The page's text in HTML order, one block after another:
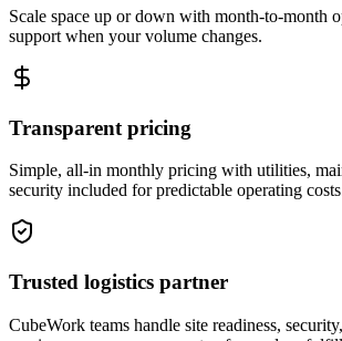
Scale space up or down with month-to-month
support when your volume changes.
Transparent pricing
Simple, all-in monthly pricing with utilities,
security included for predictable operating
Trusted logistics partner
CubeWork teams handle site readiness,